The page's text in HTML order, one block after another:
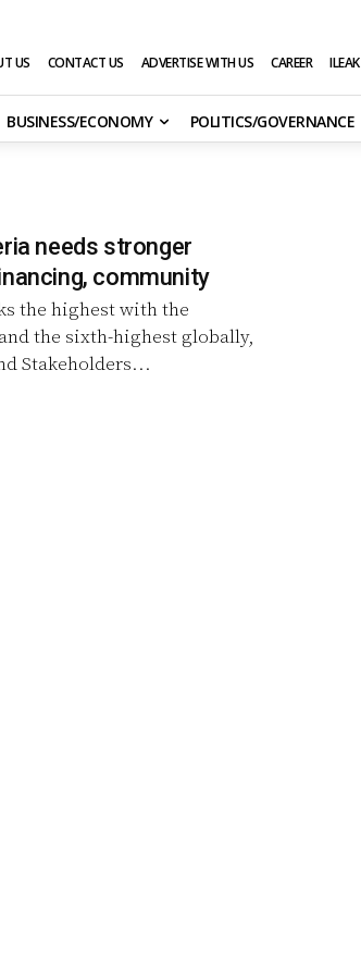
US CONTACT US ADVERTISE WITH US CAREER ILEAK
BUSINESS/ECONOMY POLITICS/GOVERNANCE
needs stronger
community
the highest with the
the sixth-highest globally,
Stakeholders...